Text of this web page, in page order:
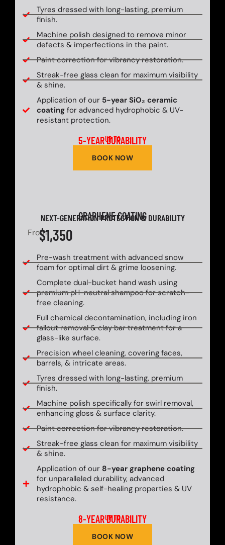
Tyres dressed with long-lasting, premium
finish.
Machine polish designed to remove minor
defects & imperfections in the paint.
Paint correction for vibrancy restoration.
Streak-free glass clean for maximum visibility
& shine.
Application of our 5-year SiO₂ ceramic
coatingfor advanced hydrophobic & UV-
resistant protection.
UP TO
5-YEAR DURABILITY
BOOK NOW
GRAPHENE COATING
NEXT-GENERATION PROTECTION & DURABILITY
From$1,350
Pre-wash treatment with advanced snow
foam for optimal dirt & grime loosening.
Complete dual-bucket hand wash using
premium pH-neutral shampoo for scratch-
free cleaning.
Full chemical decontamination, including iron
fallout removal & clay bar treatment for a
glass-like surface.
Precision wheel cleaning, covering faces,
barrels, & intricate areas.
Tyres dressed with long-lasting, premium
finish.
Machine polish specifically for swirl removal,
enhancing gloss & surface clarity.
Paint correction for vibrancy restoration.
Streak-free glass clean for maximum visibility
& shine.
Application of our 8-year graphene coating
for unparalleled durability, advanced
hydrophobic & self-healing properties & UV
resistance.
UP TO
8-YEAR DURABILITY
BOOK NOW